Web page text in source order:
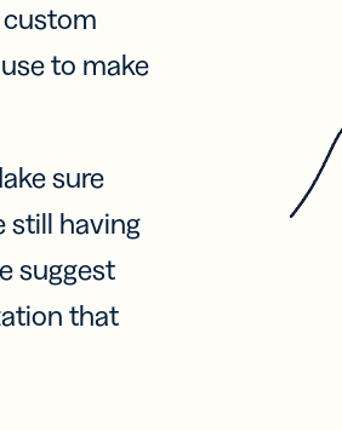
custom
to make
sure
still having
suggest
that